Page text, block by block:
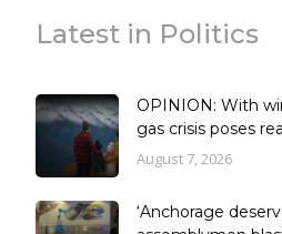
Latest in Politics
OPINION: With
gas crisis poses
August 7, 2026
‘Anchorage